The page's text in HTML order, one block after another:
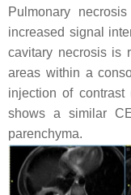
Pulmonary
increased signal
cavitary necrosis is
areas within a
injection of contrast
shows a similar
parenchyma.